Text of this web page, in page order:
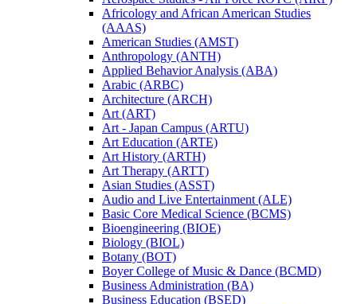
Africology and African American Studies
(AAAS)
American Studies (AMST)
Anthropology (ANTH)
Applied Behavior Analysis (ABA)
Arabic (ARBC)
Architecture (ARCH)
Art (ART)
Art -​ Japan Campus (ARTU)
Art Education (ARTE)
Art History (ARTH)
Art Therapy (ARTT)
Asian Studies (ASST)
Audio and Live Entertainment (ALE)
Basic Core Medical Science (BCMS)
Bioengineering (BIOE)
Biology (BIOL)
Botany (BOT)
Boyer College of Music &​ Dance (BCMD)
Business Administration (BA)
Business Education (BSED)